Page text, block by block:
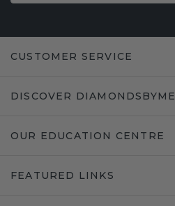
CUSTOMER SERVICE
DISCOVER DIAMONDSBYME
OUR EDUCATION CENTRE
FEATURED LINKS